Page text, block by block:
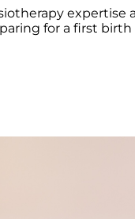
for a first